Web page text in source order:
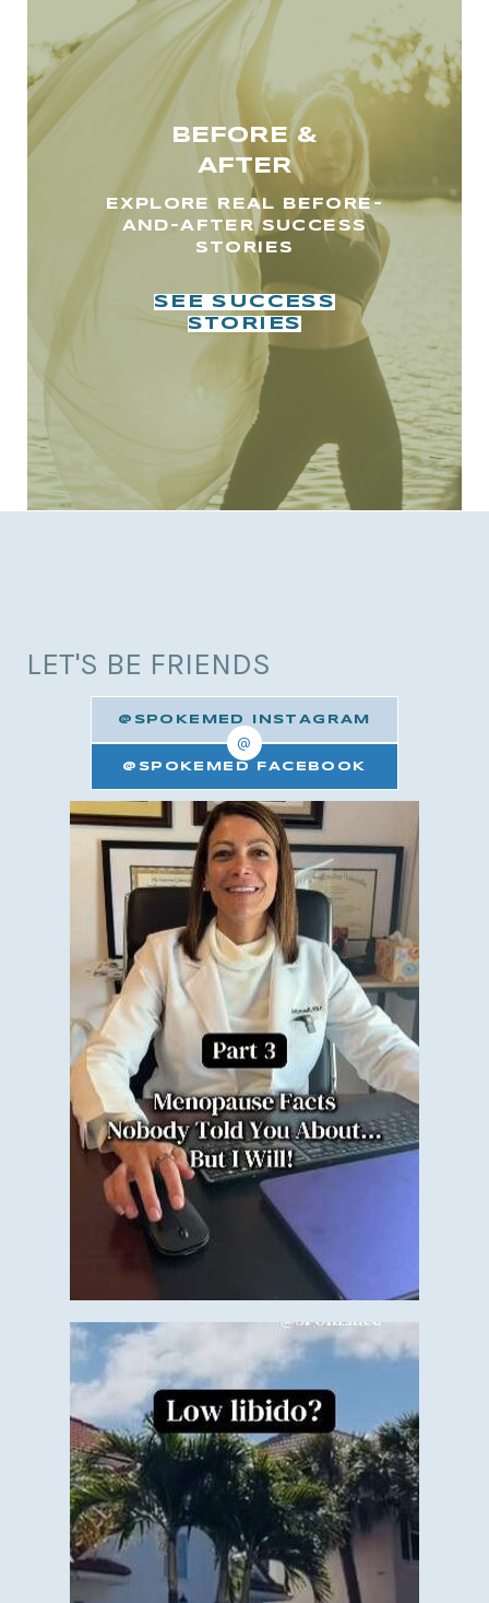
BEFORE &
AFTER
EXPLORE REAL BEFORE-
AND-AFTER SUCCESS
STORIES
SEE SUCCESS
STORIES
LET'S BE FRIENDS
@SPOKEMED INSTAGRAM
@
@SPOKEMED FACEBOOK